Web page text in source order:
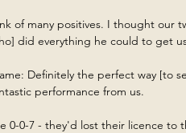
of many positives. I thought our
did everything he could to get
Definitely the perfect way [to
performance from us.
0-0-7 - they'd lost their licence to